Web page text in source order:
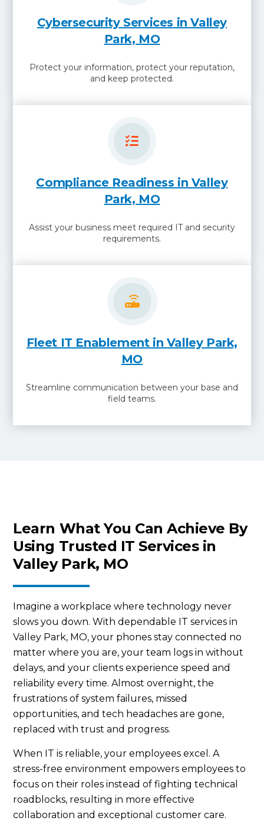
Cybersecurity Services in Valley
Park, MO
Protect your information, protect your reputation,
and keep protected.
Compliance Readiness in Valley
Park, MO
Assist your business meet required IT and security
requirements.
Fleet IT Enablement in Valley Park,
MO
Streamline communication between your base and
field teams.
Learn What You Can Achieve By
Using Trusted IT Services in
Valley Park, MO
Imagine a workplace where technology never
slows you down. With dependable IT services in
Valley Park, MO, your phones stay connected no
matter where you are, your team logs in without
delays, and your clients experience speed and
reliability every time. Almost overnight, the
frustrations of system failures, missed
opportunities, and tech headaches are gone,
replaced with trust and progress.
When IT is reliable, your employees excel. A
stress-free environment empowers employees to
focus on their roles instead of fighting technical
roadblocks, resulting in more effective
collaboration and exceptional customer care.